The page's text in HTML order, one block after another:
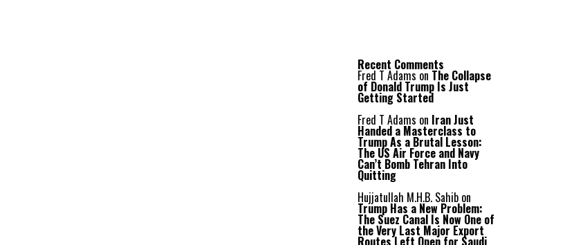
Recent Comments
Fred T Adams on The Collapse
of Donald Trump Is Just
Getting Started
Fred T Adams on Iran Just
Handed a Masterclass to
Trump As a Brutal Lesson:
The US Air Force and Navy
Can’t Bomb Tehran Into
Quitting
Hujjatullah M.H.B. Sahib on
Trump Has a New Problem:
The Suez Canal Is Now One of
the Very Last Major Export
Routes Left Open for Saudi